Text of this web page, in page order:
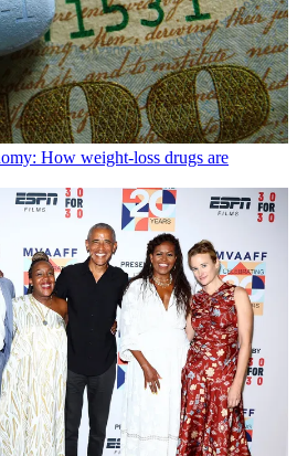
How weight-loss drugs are